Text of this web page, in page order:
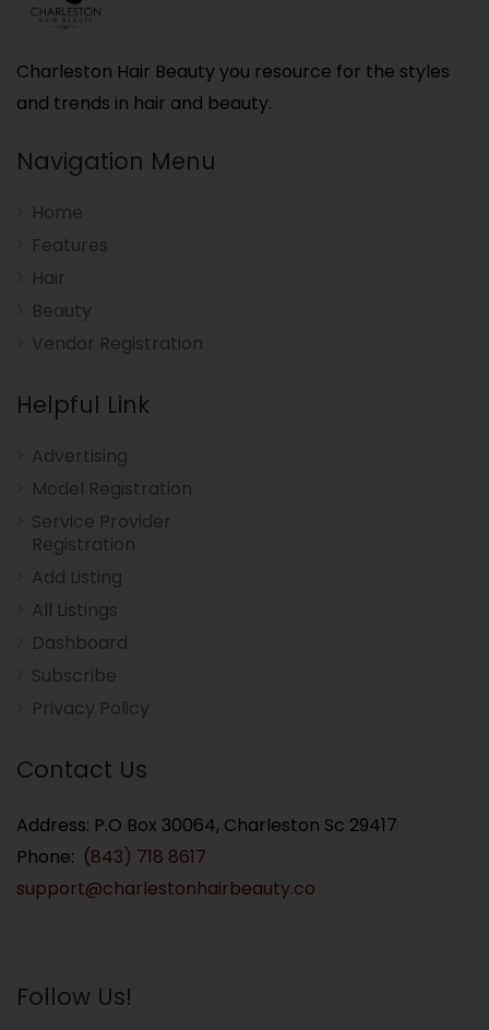
Charleston Hair Beauty you resource for the styles
and trends in hair and beauty.
Navigation Menu
Home
Features
Hair
Beauty
Vendor Registration
Helpful Link
Advertising
Model Registration
Service Provider
Registration
Add Listing
All Listings
Dashboard
Subscribe
Privacy Policy
Contact Us
Address: P.O Box 30064, Charleston Sc 29417
Phone: (843) 718 8617
support@charlestonhairbeauty.co
Follow Us!